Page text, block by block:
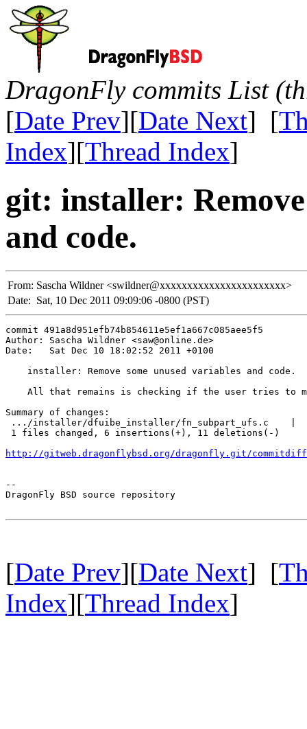
DragonFly commits List
[Date Prev][Date Next] [
Index][Thread Index]
git: installer:
and code.
From: Sascha Wildner <swildner@xxxxxxxxxxxxxxxxxxxxxxx>
Date: Sat, 10 Dec 2011 09:09:06 -0800 (PST)
commit 491a8d951efb74b854611e5ef1a667c085aee5f5
Author: Sascha Wildner <saw@online.de>
Date:   Sat Dec 10 18:02:52 2011 +0100
    installer: Remove some unused variables and code.
All that remains is checking if the user tries to
Summary of changes:
.../installer/dfuibe_installer/fn_subpart_ufs.c    |
1 files changed, 6 insertions(+), 11 deletions(-)
http://gitweb.dragonflybsd.org/dragonfly.git/commitdiff/
--
DragonFly BSD source repository
[Date Prev][Date Next] [
Index][Thread Index]